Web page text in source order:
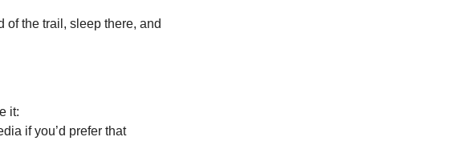
of the trail, sleep there, and
it:
if you’d prefer that